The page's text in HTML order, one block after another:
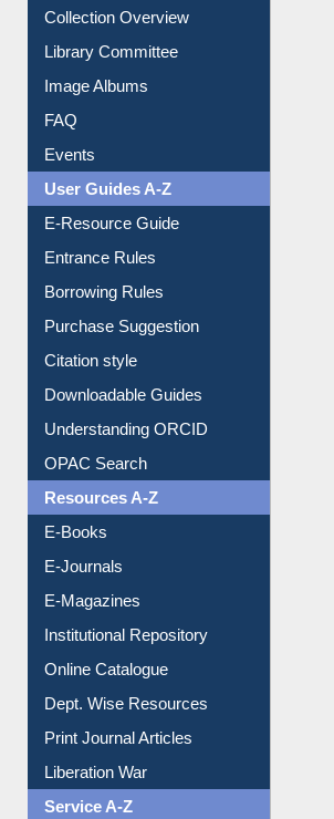
Library Committee
Image Albums
FAQ
Events
User Guides A-Z
E-Resource Guide
Entrance Rules
Borrowing Rules
Purchase Suggestion
Citation style
Downloadable Guides
Understanding ORCID
OPAC Search
Resources A-Z
E-Books
E-Journals
E-Magazines
Institutional Repository
Online Catalogue
Dept. Wise Resources
Print Journal Articles
Liberation War
Service A-Z
Purchase Suggestion